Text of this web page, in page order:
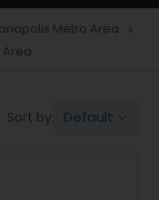
Metro Area navigate_next
Sort by: Default